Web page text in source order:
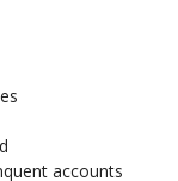
accounts